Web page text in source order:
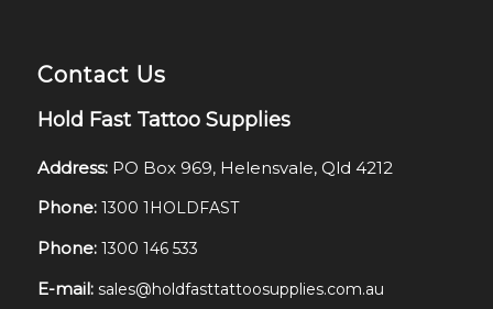
Contact Us
Hold Fast Tattoo Supplies
Address: PO Box 969, Helensvale, Qld 4212
Phone: 1300 1HOLDFAST
Phone: 1300 146 533
E-mail: sales@holdfasttattoosupplies.com.au